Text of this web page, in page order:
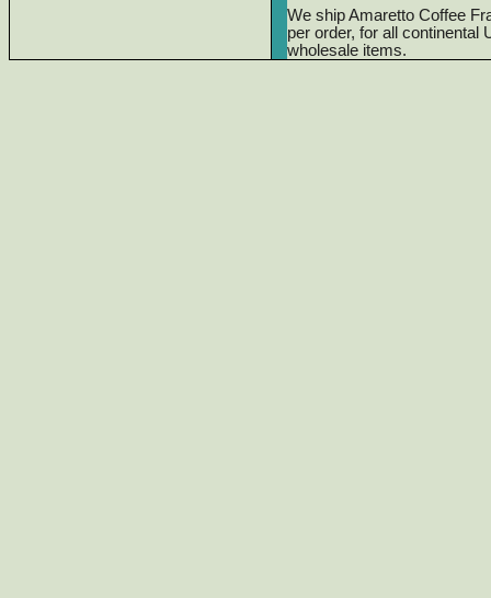
We ship Amaretto Coffee
per order, for all continental
wholesale items.